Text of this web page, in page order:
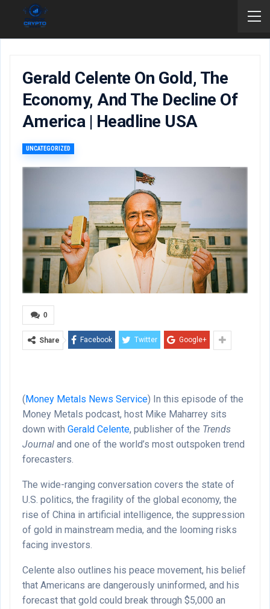
Gerald Celente On Gold, The
Economy, And The Decline Of
America | Headline USA
UNCATEGORIZED
0
Share Facebook Twitter Google+
( Money Metals News Service) In this episode of the
Money Metals podcast, host Mike Maharrey sits
down with Gerald Celente, publisher of the Trends
Journal and one of the world’s most outspoken trend
forecasters.
The wide-ranging conversation covers the state of
U.S. politics, the fragility of the global economy, the
rise of China in artificial intelligence, the suppression
of gold in mainstream media, and the looming risks
facing investors.
Celente also outlines his peace movement, his belief
that Americans are dangerously uninformed, and his
forecast that gold could break through $5,000 an